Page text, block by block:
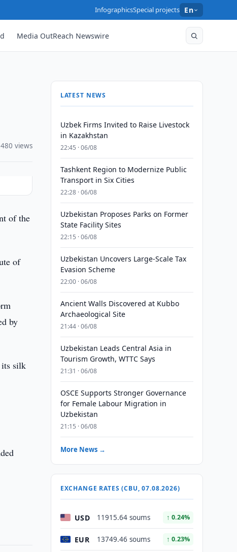
InfographicsSpecial projects En
Media OutReach Newswire
480 views
of the
of
by
its silk
LATEST NEWS
Uzbek Firms Invited to Raise Livestock
in Kazakhstan
22:45 · 06/08
Tashkent Region to Modernize Public
Transport in Six Cities
22:28 · 06/08
Uzbekistan Proposes Parks on Former
State Facility Sites
22:15 · 06/08
Uzbekistan Uncovers Large-Scale Tax
Evasion Scheme
22:00 · 06/08
Ancient Walls Discovered at Kubbo
Archaeological Site
21:44 · 06/08
Uzbekistan Leads Central Asia in
Tourism Growth, WTTC Says
21:31 · 06/08
OSCE Supports Stronger Governance
for Female Labour Migration in
Uzbekistan
21:15 · 06/08
More News →
EXCHANGE RATES (CBU, 07.08.2026)
USD 11915.64 soums ↑ 0.24%
EUR 13749.46 soums ↑ 0.23%